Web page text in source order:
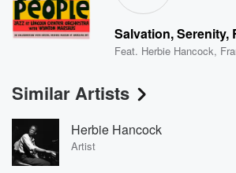
Salvation, Serenity,
Feat. Herbie Hancock,
Similar Artists
Herbie Hancock
Artist